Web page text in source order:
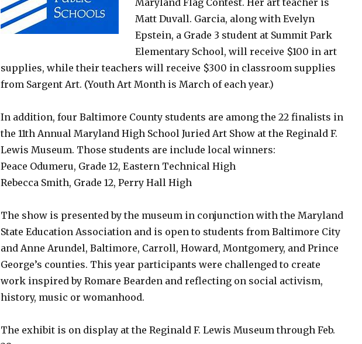
Maryland Flag Contest. Her art teacher is
Matt Duvall. Garcia, along with Evelyn
Epstein, a Grade 3 student at Summit Park
Elementary School, will receive $100 in art
supplies, while their teachers will receive $300 in classroom supplies
from Sargent Art. (Youth Art Month is March of each year.)
In addition, four Baltimore County students are among the 22 finalists in
the 11th Annual Maryland High School Juried Art Show at the Reginald F.
Lewis Museum. Those students are include local winners:
Peace Odumeru, Grade 12, Eastern Technical High
Rebecca Smith, Grade 12, Perry Hall High
The show is presented by the museum in conjunction with the Maryland
State Education Association and is open to students from Baltimore City
and Anne Arundel, Baltimore, Carroll, Howard, Montgomery, and Prince
George’s counties. This year participants were challenged to create
work inspired by Romare Bearden and reflecting on social activism,
history, music or womanhood.
The exhibit is on display at the Reginald F. Lewis Museum through Feb.